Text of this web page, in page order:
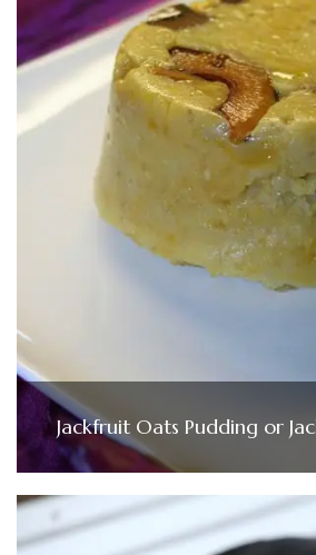
Jackfruit Oats Pudding or